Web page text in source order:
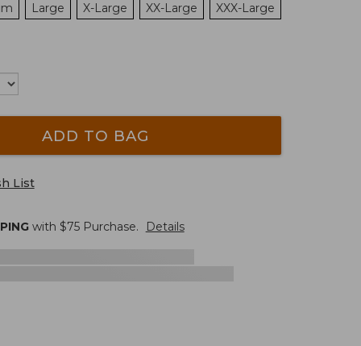
Large X-Large XX-Large XXX-Large
ADD TO BAG
List
with $75Purchase. Details